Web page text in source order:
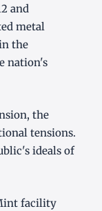
and
metal
the
nation's
the
tensions.
ideals of
facility